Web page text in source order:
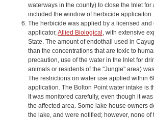
waterways in the county) to close the Inlet for
included the window of herbicide applicaiton.
The herbicide was applied by a licensed and
applicator,Allied Biological , with extensive
State. The amount of endothall used in
than the concentrations that are toxic to
precaution, use of the water in the Inlet for
animals or residents of the "Jungle" area)
The restrictions on water use applied within
application. The Bolton Point water intake is
It was monitored carefully, even though it
the affected area. Some lake house owners
the lake, and were notified; however, none of